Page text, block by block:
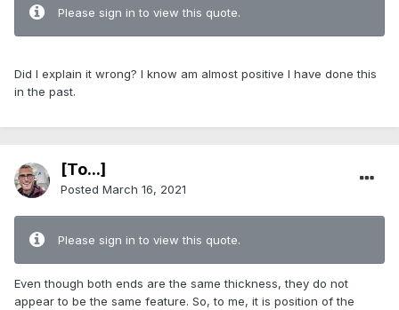
Please sign in to view this quote.
Did I explain it wrong? I know am almost positive I have done this
in the past.
[To...]
Posted March 16, 2021
Please sign in to view this quote.
Even though both ends are the same thickness, they do not
appear to be the same feature. So, to me, it is position of the